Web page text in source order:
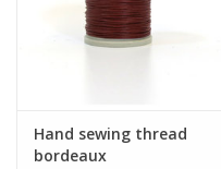
Hand sewing thread
bordeaux